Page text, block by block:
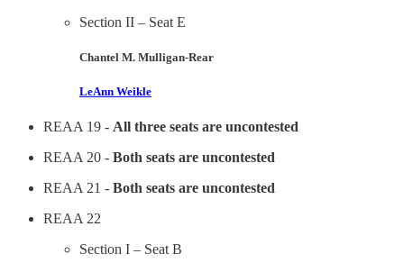
Section II – Seat E
Chantel M. Mulligan-Rear
LeAnn Weikle
REAA 19 - All three seats are uncontested
REAA 20 - Both seats are uncontested
REAA 21 - Both seats are uncontested
REAA 22
Section I – Seat B